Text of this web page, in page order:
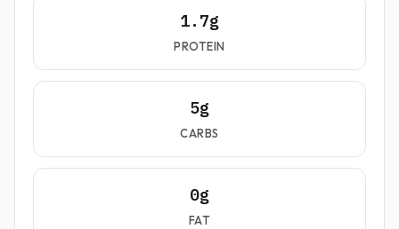
1.7g
PROTEIN
5g
CARBS
0g
FAT